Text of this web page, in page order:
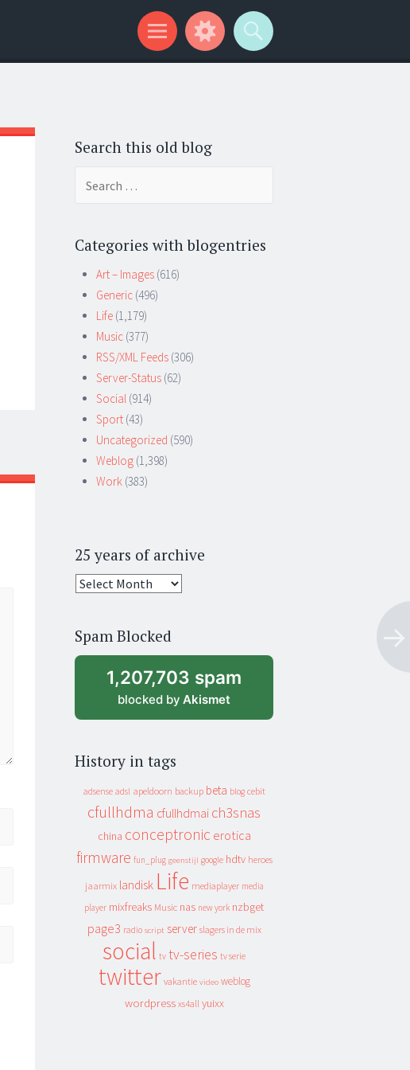
Search this old blog
Categories with blogentries
Art – Images (616)
Generic (496)
Life (1,179)
Music (377)
RSS/XML Feeds (306)
Server-Status (62)
Social (914)
Sport (43)
Uncategorized (590)
Weblog (1,398)
Work (383)
25 years of archive
25
archive
Spam Blocked
1,207,703 spam
blocked by Akismet
History in tags
adsense adsl apeldoorn backup beta blog cebit
cfullhdma cfullhdmai ch3snas
china conceptronic erotica
firmware fun_plug geenstijl google hdtv heroes
jaarmix landisk Life mediaplayer media
player mixfreaks Music nas new york nzbget
page3 radio script server slagers in de mix
social tv tv-series tv serie
twitter vakantie video weblog
wordpress xs4all yuixx